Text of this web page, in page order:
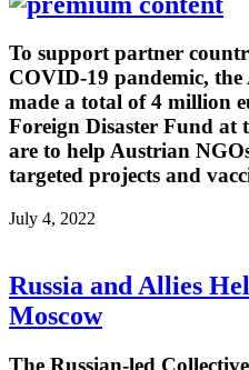
To support partner
COVID-19 pandemic,
made a total of 4 million
Foreign Disaster Fund at
are to help Austrian
targeted projects and
July 4, 2022
Russia and Allies
Moscow
The Russian-led